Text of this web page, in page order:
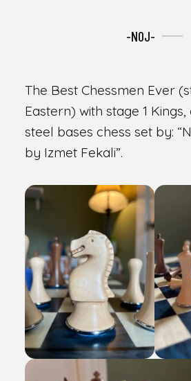
-NOJ-
The Best Chessmen Ever
Eastern) with stage 1
steel bases chess set by:
by Izmet Fekali”.